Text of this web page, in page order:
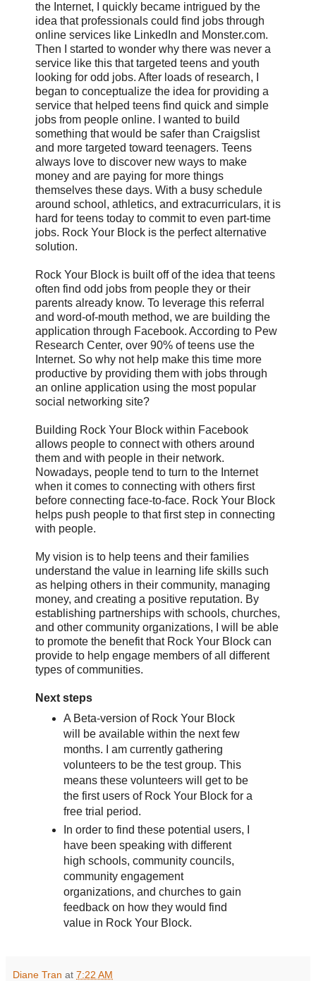
the Internet, I quickly became intrigued by the
idea that professionals could find jobs through
online services like LinkedIn and Monster.com.
Then I started to wonder why there was never a
service like this that targeted teens and youth
looking for odd jobs. After loads of research, I
began to conceptualize the idea for providing a
service that helped teens find quick and simple
jobs from people online. I wanted to build
something that would be safer than Craigslist
and more targeted toward teenagers. Teens
always love to discover new ways to make
money and are paying for more things
themselves these days. With a busy schedule
around school, athletics, and extracurriculars, it is
hard for teens today to commit to even part-time
jobs. Rock Your Block is the perfect alternative
solution.
Rock Your Block is built off of the idea that teens
often find odd jobs from people they or their
parents already know. To leverage this referral
and word-of-mouth method, we are building the
application through Facebook. According to Pew
Research Center, over 90% of teens use the
Internet. So why not help make this time more
productive by providing them with jobs through
an online application using the most popular
social networking site?‬
Building Rock Your Block within Facebook
allows people to connect with others around
them and with people in their network.
Nowadays, people tend to turn to the Internet
when it comes to connecting with others first
before connecting face-to-face. Rock Your Block
helps push people to that first step in connecting
with people.
My vision is to help teens and their families
understand the value in learning life skills such
as helping others in their community, managing
money, and creating a positive reputation. By
establishing partnerships with schools, churches,
and other community organizations, I will be able
to promote the benefit that Rock Your Block can
provide to help engage members of all different
types of communities.
Next steps
A Beta-version of Rock Your Block
will be available within the next few
months. I am currently gathering
volunteers to be the test group. This
means these volunteers will get to be
the first users of Rock Your Block for a
free trial period.
In order to find these potential users, I
have been speaking with different
high schools, community councils,
community engagement
organizations, and churches to gain
feedback on how they would find
value in Rock Your Block.
Diane Tran at 7:22 AM